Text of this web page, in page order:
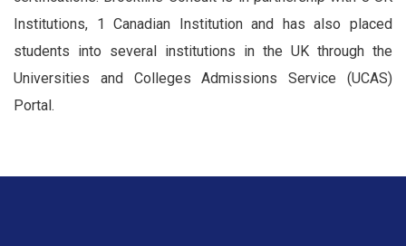
Institutions, 1 Canadian Institution and has also placed
students into several institutions in the UK through the
Universities and Colleges Admissions Service (UCAS)
Portal.